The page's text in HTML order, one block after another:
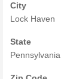
City
Lock Haven
State
Pennsylvania